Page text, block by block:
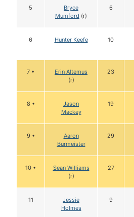
5
Bryce
Mumford (r)
6
6 Hunter Keefe 10
7 •
Erin Altemus
(r)
23
8 •
Jason
Mackey
19
9 •
Aaron
Burmeister
29
10 •
Sean Williams
(r)
27
11
Jessie
Holmes
9